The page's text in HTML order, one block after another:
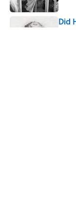
Did